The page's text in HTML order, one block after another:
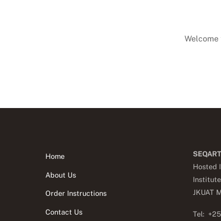
Home
About Us
Order Instructions
Contact Us
Hosted
JKUAT
Tel: